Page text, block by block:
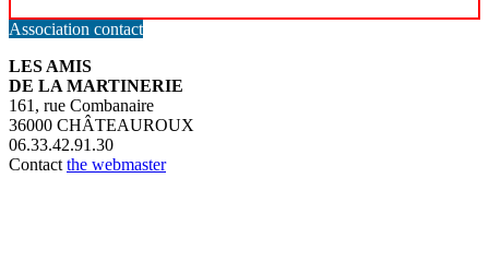
Association contact
LES AMIS
DE LA MARTINERIE
161, rue Combanaire
36000 CHÂTEAUROUX
06.33.42.91.30
Contact the webmaster